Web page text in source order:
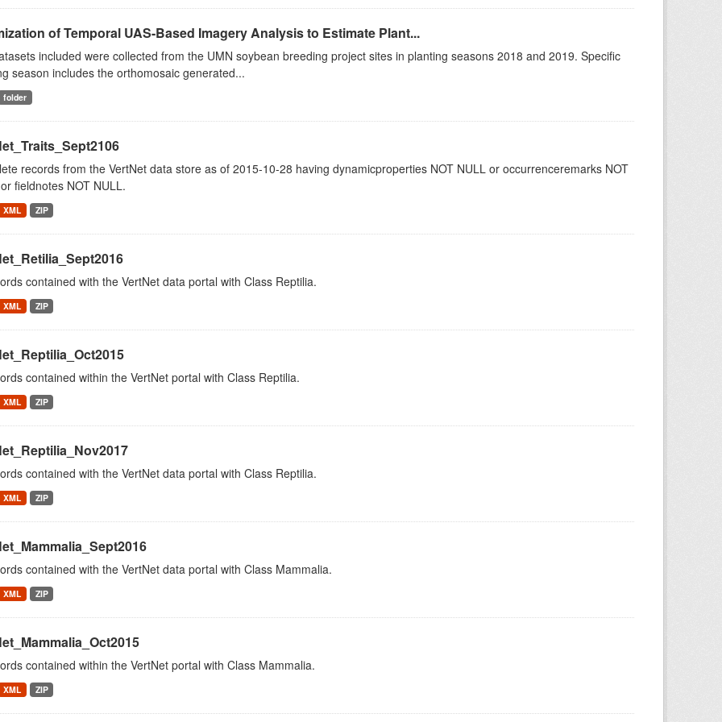
of Temporal UAS-Based Imagery Analysis to Estimate Plant...
included were collected from the UMN soybean breeding project sites in planting seasons 2018 and 2019. Specific
season includes the orthomosaic generated...
folder
records from the VertNet data store as of 2015-10-28 having dynamicproperties NOT NULL or occurrenceremarks NOT
fieldnotes NOT NULL.
XML ZIP
contained with the VertNet data portal with Class Reptilia.
XML ZIP
contained within the VertNet portal with Class Reptilia.
XML ZIP
contained with the VertNet data portal with Class Reptilia.
XML ZIP
contained with the VertNet data portal with Class Mammalia.
XML ZIP
contained within the VertNet portal with Class Mammalia.
XML ZIP